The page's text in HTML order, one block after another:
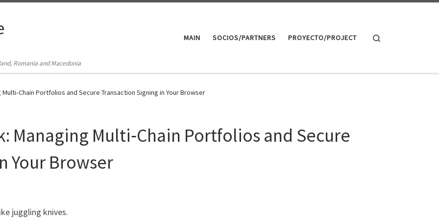
Romania and Macedonia
MAIN SOCIOS/PARTNERS PROYECTO/PROJECT
Multi‑Chain Portfolios and Secure Transaction Signing in Your Browser
Managing Multi‑Chain Portfolios and Secure
Your Browser
juggling knives.